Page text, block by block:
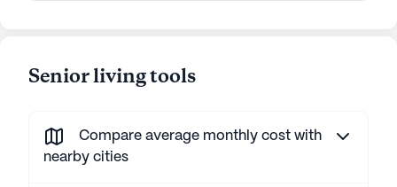
Senior living tools
Compare average monthly cost with
nearby cities